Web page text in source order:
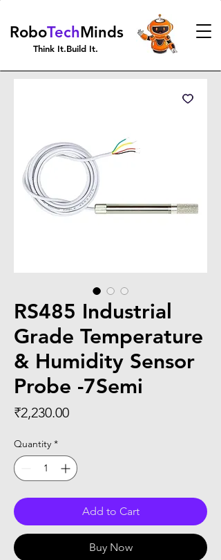
RoboTechMinds
Think It.Build It.
RS485 Industrial
Grade Temperature
& Humidity Sensor
Probe -7Semi
₹2,230.00Price
Quantity *
Add to Cart
Buy Now